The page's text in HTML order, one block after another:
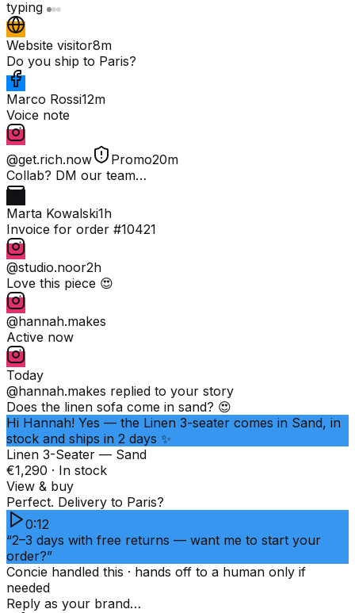
typing
Website visitor8m
Do you ship to Paris?
Marco Rossi12m
Voice note
@get.rich.now Promo20m
Collab? DM our team…
Marta Kowalski1h
Invoice for order #10421
@studio.noor2h
Love this piece 😍
@hannah.makes
Active now
Today
@hannah.makes replied to your story
Does the linen sofa come in sand? 😍
Hi Hannah! Yes — the Linen 3-seater comes in Sand, in
stock and ships in 2 days ✨
Linen 3-Seater — Sand
€1,290 · In stock
View & buy
Perfect. Delivery to Paris?
0:12
“2–3 days with free returns — want me to start your
order?”
Concie handled this · hands off to a human only if
needed
Reply as your brand…